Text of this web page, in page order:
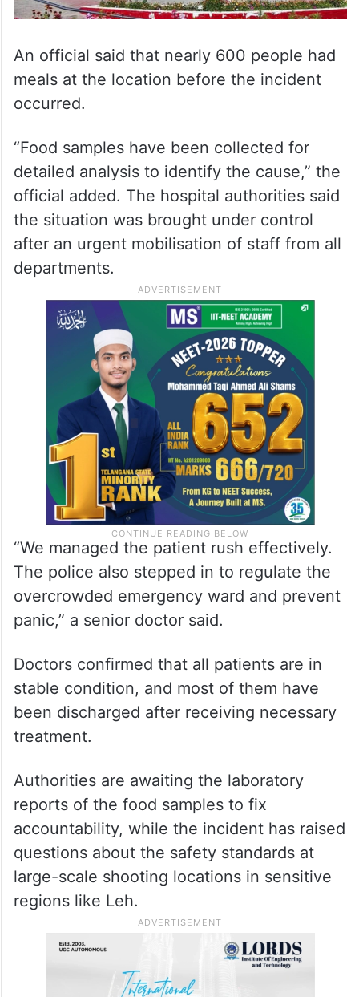
An official said that nearly 600 people had
meals at the location before the incident
occurred.
“Food samples have been collected for
detailed analysis to identify the cause,” the
official added. The hospital authorities said
the situation was brought under control
after an urgent mobilisation of staff from all
departments.
“We managed the patient rush effectively.
The police also stepped in to regulate the
overcrowded emergency ward and prevent
panic,” a senior doctor said.
Doctors confirmed that all patients are in
stable condition, and most of them have
been discharged after receiving necessary
treatment.
Authorities are awaiting the laboratory
reports of the food samples to fix
accountability, while the incident has raised
questions about the safety standards at
large-scale shooting locations in sensitive
regions like Leh.